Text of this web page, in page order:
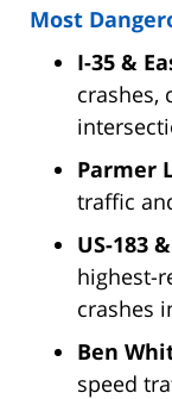
Most
I-35 &
crashes,
Parmer
traffic
US-183
highest-
crashes
Ben
speed